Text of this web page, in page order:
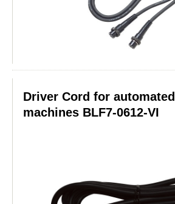
Driver Cord for automated
machines BLF7-0612-VI